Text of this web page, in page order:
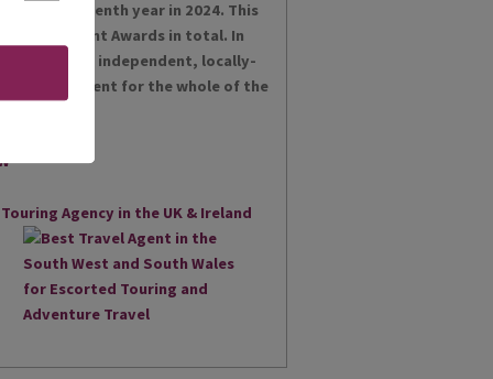
for the tenth year in 2024. This
Achievement Awards in total. In
proud as an independent, locally-
Travel Agent for the whole of the